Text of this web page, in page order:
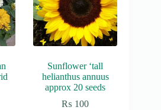
Sunflower ‘tall
helianthus annuus
approx 20 seeds
₨ 100